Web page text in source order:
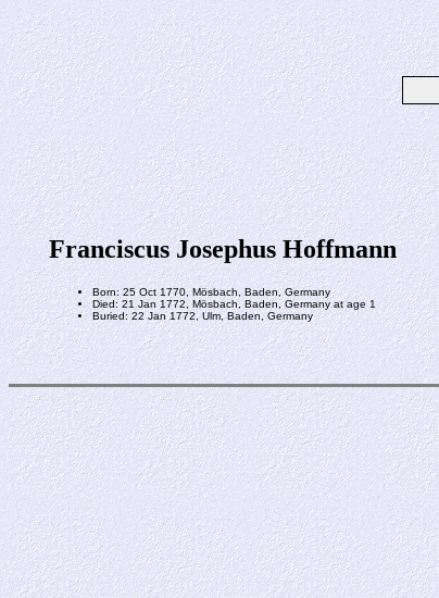
Franciscus Josephus Hoffmann
Born: 25 Oct 1770, Mösbach, Baden, Germany
Died: 21 Jan 1772, Mösbach, Baden, Germany at age 1
Buried: 22 Jan 1772, Ulm, Baden, Germany